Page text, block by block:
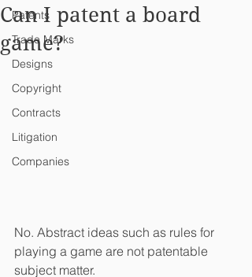
Patents
Trade Marks
Designs
Copyright
Contracts
Litigation
Companies
Can I patent a board
game?
No. Abstract ideas such as rules for
playing a game are not patentable
subject matter.